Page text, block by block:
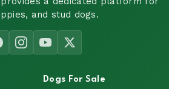
and stud dogs.
Dogs For Sale